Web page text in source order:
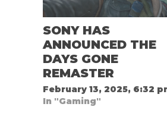
SONY HAS
ANNOUNCED THE
DAYS GONE
REMASTER
February 13, 2025, 6:32
In "Gaming"